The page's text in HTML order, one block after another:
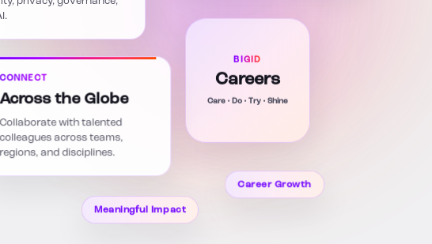
Career Growth
Meaningful Impact
CONNECT
Across the Globe
Collaborate with talented
colleagues across teams,
regions, and disciplines.
BIGID
Careers
Care • Do • Try • Shine